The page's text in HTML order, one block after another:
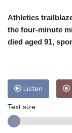
Athletics
the four-minute
died aged 91,
Listen
Text size: